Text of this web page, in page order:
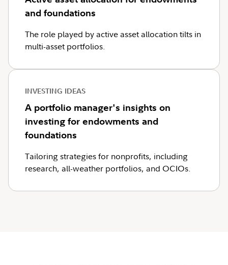
and foundations
The role played by active asset allocation tilts in
multi-asset portfolios.
INVESTING IDEAS
A portfolio manager's insights on
investing for endowments and
foundations
Tailoring strategies for nonprofits, including
research, all-weather portfolios, and OCIOs.